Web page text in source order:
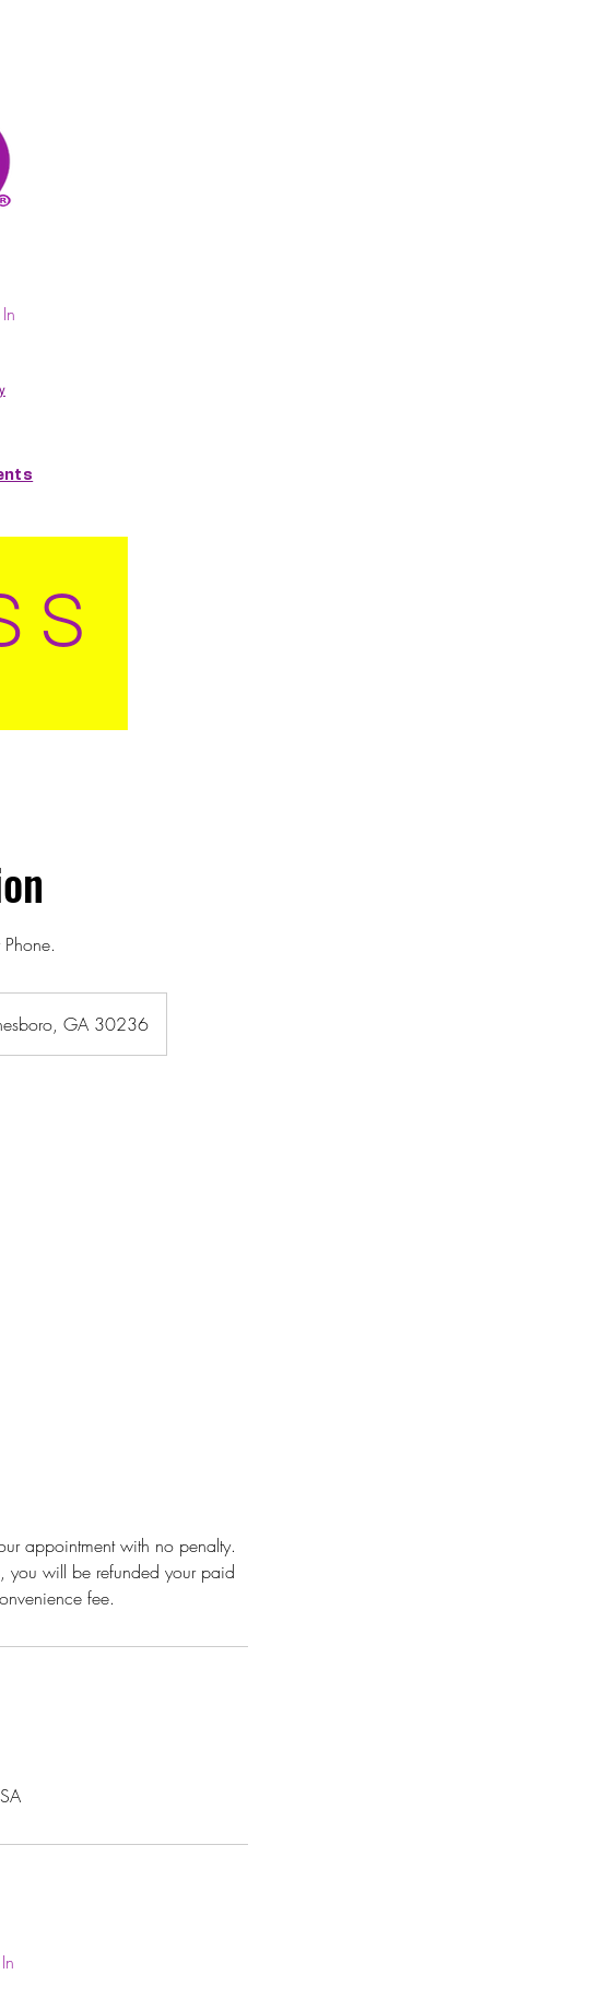
GA 30236
appointment with no penalty.
you will be refunded your paid
fee.